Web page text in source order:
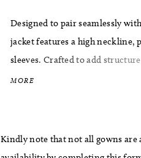
Designed to pair seamlessly
jacket features a high neckline,
sleeves. Crafted to add
gown into a bold, high-fashion
MORE
Kindly note that not all gowns are